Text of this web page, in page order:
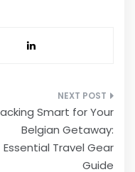
Smart for Your
Belgian Getaway:
Essential Travel Gear
Guide